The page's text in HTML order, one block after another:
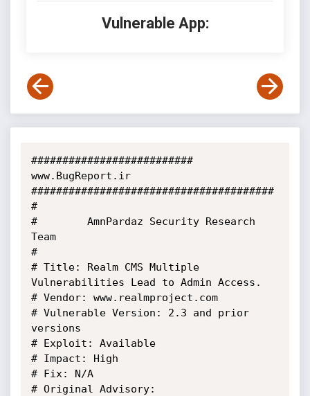
Vulnerable App:
##########################
www.BugReport.ir
#######################################
#
#        AmnPardaz Security Research
Team
#
# Title: Realm CMS Multiple
Vulnerabilities Lead to Admin Access.
# Vendor: www.realmproject.com
# Vulnerable Version: 2.3 and prior
versions
# Exploit: Available
# Impact: High
# Fix: N/A
# Original Advisory: